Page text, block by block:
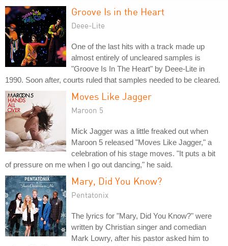
Groove Is in the Heart
Deee-Lite
One of the last hits with a track made up
almost entirely of uncleared samples is
"Groove Is In The Heart" by Deee-Lite in
1990. Soon after, courts ruled that samples needed to be cleared.
Moves Like Jagger
Maroon 5
Mick Jagger was a little freaked out when
Maroon 5 released "Moves Like Jagger," a
celebration of his stage moves. "It puts a bit
of pressure on me when I go out dancing," he said.
Mary, Did You Know?
Pentatonix
The lyrics for "Mary, Did You Know?" were
written by Christian singer and comedian
Mark Lowry, after his pastor asked him to